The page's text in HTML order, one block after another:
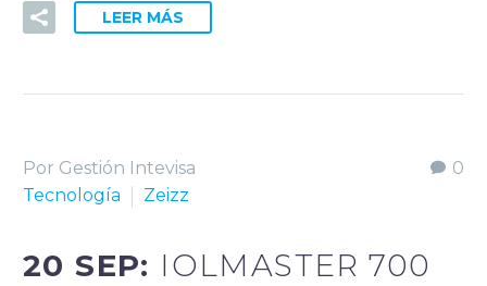
LEER MÁS
0
Por Gestión Intevisa
Tecnología
Zeizz
20 SEP: IOLMASTER 700